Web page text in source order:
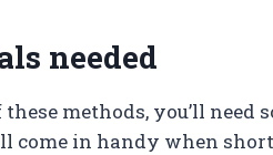
needed
methods, you’ll need
come in handy when